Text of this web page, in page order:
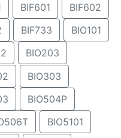
BIF601
BIF602
BIF733
BIO101
BIO203
BIO303
BIO504P
BIO5101